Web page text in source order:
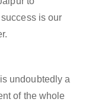
is our
undoubtedly a
of the whole